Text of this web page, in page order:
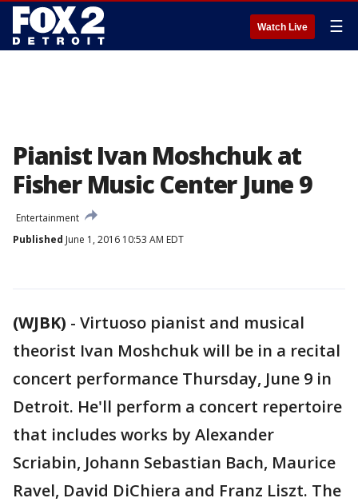
Watch Live ☰
Pianist Ivan Moshchuk at
Fisher Music Center June 9
Entertainment
Published June 1, 2016 10:53 AM EDT
(WJBK) - Virtuoso pianist and musical
theorist Ivan Moshchuk will be in a recital
concert performance Thursday, June 9 in
Detroit. He'll perform a concert repertoire
that includes works by Alexander
Scriabin, Johann Sebastian Bach, Maurice
Ravel, David DiChiera and Franz Liszt. The